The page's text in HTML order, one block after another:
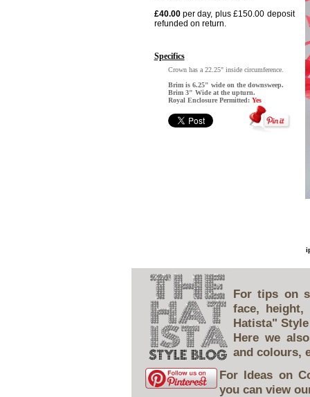
£40.00per day, plus £150.00 deposit
refunded on return.
Specifics
Crown has a 22.25" inside circumference.
Brim is 6.25" wide on the downsweep.
Brim 3" Wide at the upturn.
Royal Enclosure Permitted: Yes
For tips on
face, height,
Hatista"
Here we
and colours,
For Ideas on
you can view